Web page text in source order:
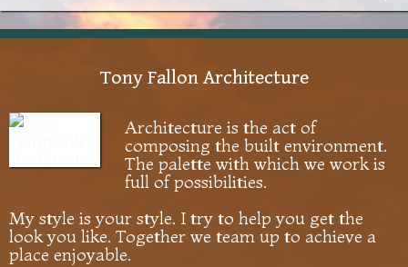
Tony Fallon Architecture
Architecture is the act of
composing the built environment.
The palette with which we work is
full of possibilities.
My style is your style. I try to help you get the
look you like. Together we team up to achieve a
place enjoyable.